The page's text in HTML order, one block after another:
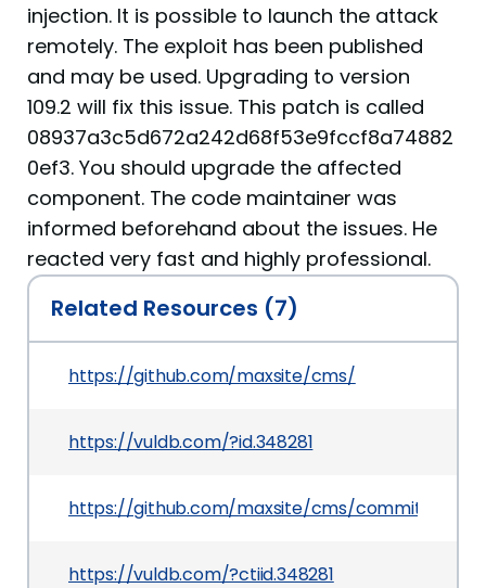
injection. It is possible to launch the attack
remotely. The exploit has been published
and may be used. Upgrading to version
109.2 will fix this issue. This patch is called
08937a3c5d672a242d68f53e9fccf8a74882
0ef3. You should upgrade the affected
component. The code maintainer was
informed beforehand about the issues. He
reacted very fast and highly professional.
Related Resources (7)
https://github.com/maxsite/cms/
https://vuldb.com/?id.348281
https://github.com/maxsite/cms/commit/
https://vuldb.com/?ctiid.348281